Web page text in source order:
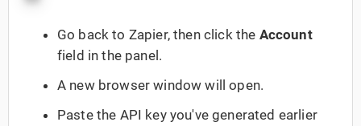
Go back to Zapier, then click the Account
field in the panel.
A new browser window will open.
Paste the API key you've generated earlier